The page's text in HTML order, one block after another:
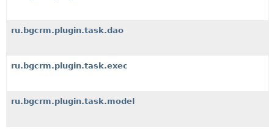
ru.bgcrm.plugin.task.dao
ru.bgcrm.plugin.task.exec
ru.bgcrm.plugin.task.model